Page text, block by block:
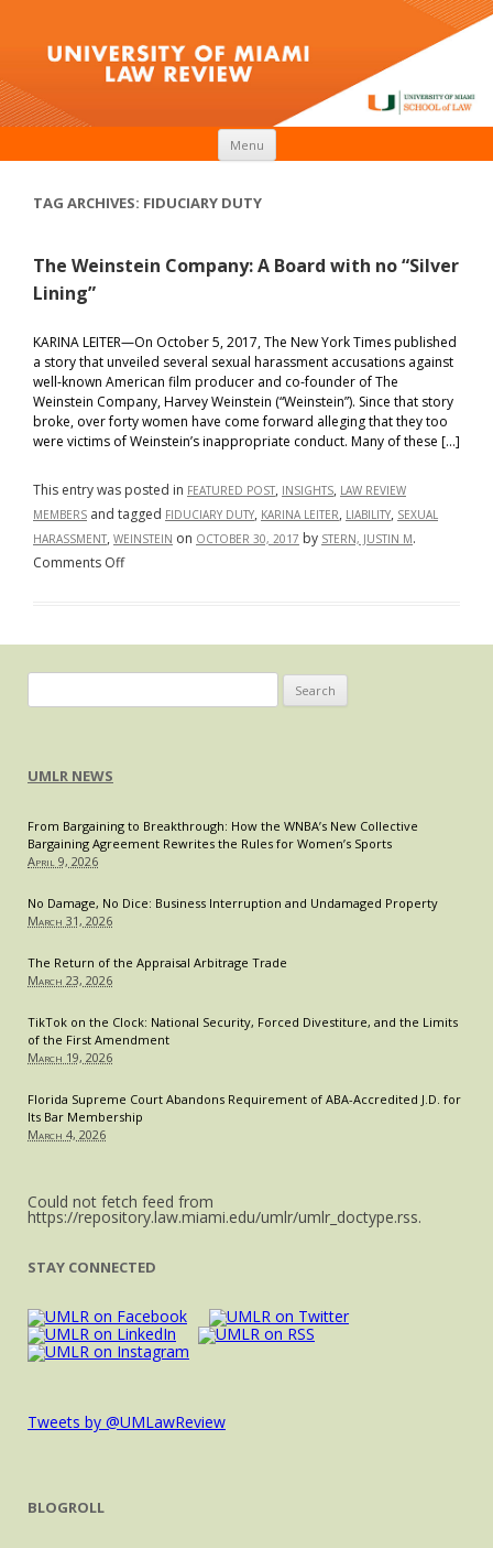
Menu
TAG ARCHIVES: FIDUCIARY DUTY
The Weinstein Company: A Board with no “Silver
Lining”
KARINA LEITER—On October 5, 2017, The New York Times published
a story that unveiled several sexual harassment accusations against
well-known American film producer and co-founder of The
Weinstein Company, Harvey Weinstein (“Weinstein”). Since that story
broke, over forty women have come forward alleging that they too
were victims of Weinstein’s inappropriate conduct. Many of these […]
This entry was posted in FEATURED POST, INSIGHTS, LAW REVIEW
MEMBERS and tagged FIDUCIARY DUTY, KARINA LEITER, LIABILITY, SEXUAL
HARASSMENT, WEINSTEIN on OCTOBER 30, 2017 by STERN, JUSTIN M.
Comments Offon
with
for:
UMLR NEWS
From Bargaining to Breakthrough: How the WNBA’s New Collective
Bargaining Agreement Rewrites the Rules for Women’s Sports
April 9, 2026
No Damage, No Dice: Business Interruption and Undamaged Property
March 31, 2026
The Return of the Appraisal Arbitrage Trade
March 23, 2026
TikTok on the Clock: National Security, Forced Divestiture, and the Limits
of the First Amendment
March 19, 2026
Florida Supreme Court Abandons Requirement of ABA-Accredited J.D. for
Its Bar Membership
March 4, 2026
Could not fetch feed from
https://repository.law.miami.edu/umlr/umlr_doctype.rss.
STAY CONNECTED
Tweets by @UMLawReview
BLOGROLL